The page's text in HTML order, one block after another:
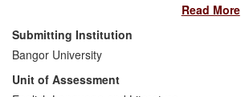
creating, presenting and interpreting
poetry in ways that have reframed its
local, national and international reception.
Examples include worldwide readings as
well as a project on women's poetry,
Read More
Submitting Institution
Bangor University
Unit of Assessment